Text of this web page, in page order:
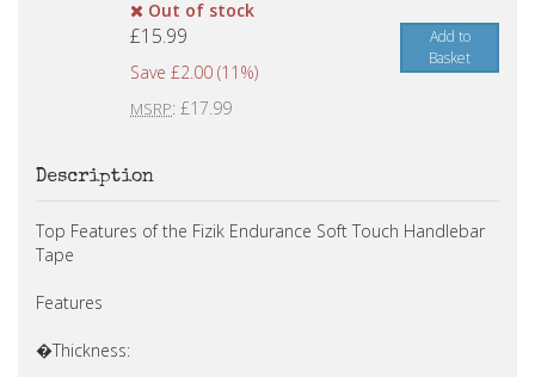
Out of stock
£15.99
Save £2.00 (11%)
MSRP: £17.99
Add to
Basket
Description
Top Features of the Fizik Endurance Soft Touch Handlebar
Tape
Features
�Thickness: